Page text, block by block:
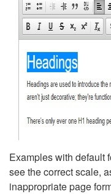
Examples with default
see the correct scale,
inappropriate page